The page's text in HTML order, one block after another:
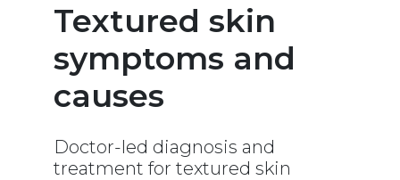
Textured skin
symptoms and
causes
Doctor-led diagnosis and
treatment for textured skin